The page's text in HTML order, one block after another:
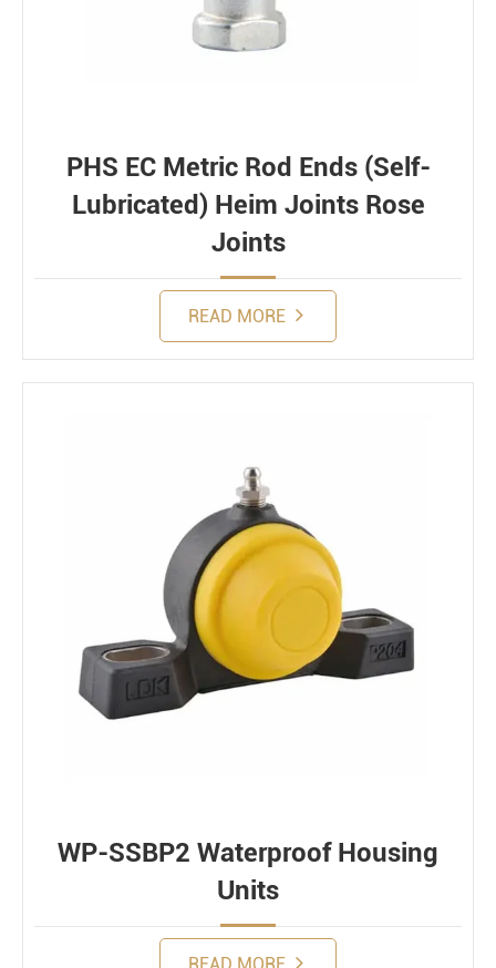
PHS EC Metric Rod Ends (Self-
Lubricated) Heim Joints Rose
Joints
READ MORE
WP-SSBP2 Waterproof Housing
Units